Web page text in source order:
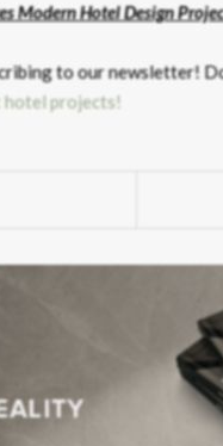
Modern Hotel Design
to our newsletter!
hotel projects!